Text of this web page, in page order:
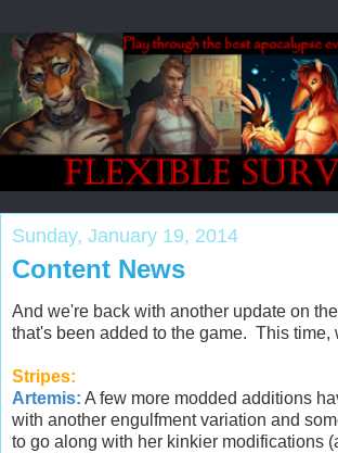
Sunday, January 19, 2014
Content News
And we're back with another update on
that's been added to the game. This time,
Stripes:
Artemis: A few more modded additions
with another engulfment variation and
to go along with her kinkier modifications